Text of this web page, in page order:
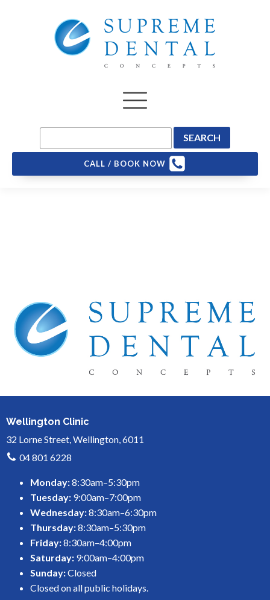
CALL / BOOK NOW
Wellington Clinic
32 Lorne Street, Wellington, 6011
04 801 6228
Monday:8:30am–5:30pm
Tuesday: 9:00am–7:00pm
Wednesday:8:30am–6:30pm
Thursday:8:30am–5:30pm
Friday:8:30am–4:00pm
Saturday: 9:00am–4:00pm
Sunday:Closed
Closed on all public holidays.